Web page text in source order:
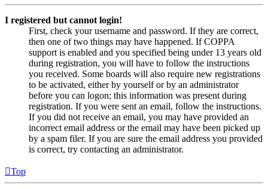
I registered but cannot login!
First, check your username and password. If they are correct,
then one of two things may have happened. If COPPA
support is enabled and you specified being under 13 years old
during registration, you will have to follow the instructions
you received. Some boards will also require new registrations
to be activated, either by yourself or by an administrator
before you can logon; this information was present during
registration. If you were sent an email, follow the instructions.
If you did not receive an email, you may have provided an
incorrect email address or the email may have been picked up
by a spam filer. If you are sure the email address you provided
is correct, try contacting an administrator.
Top